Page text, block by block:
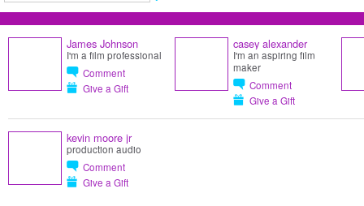
James Johnson
I'm a film professional
Comment
Give a Gift
casey alexander
I'm an aspiring film
maker
Comment
Give a Gift
kevin moore jr
production audio
Comment
Give a Gift